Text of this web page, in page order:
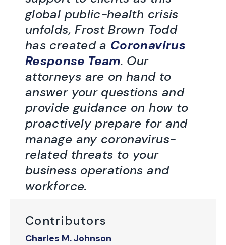
Contributors
Charles M. Johnson
global public-health crisis
unfolds, Frost Brown Todd
has created a Coronavirus
Response Team. Our
attorneys are on hand to
answer your questions and
provide guidance on how to
proactively prepare for and
manage any coronavirus-
related threats to your
business operations and
workforce.